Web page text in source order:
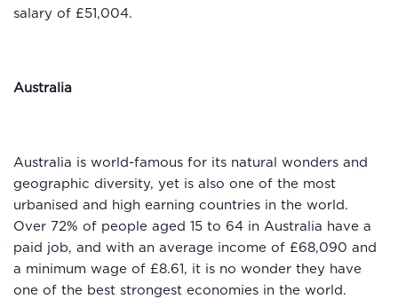
salary of £51,004.
Australia
Australia is world-famous for its natural wonders and
geographic diversity, yet is also one of the most
urbanised and high earning countries in the world.
Over 72% of people aged 15 to 64 in Australia have a
paid job, and with an average income of £68,090 and
a minimum wage of £8.61, it is no wonder they have
one of the best strongest economies in the world.